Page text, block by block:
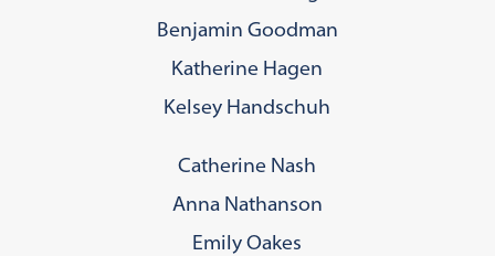
Benjamin Goodman
Katherine Hagen
Kelsey Handschuh
Catherine Nash
Anna Nathanson
Emily Oakes